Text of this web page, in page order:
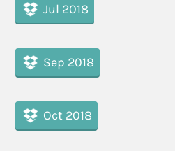
Jul 2018
Sep 2018
Oct 2018